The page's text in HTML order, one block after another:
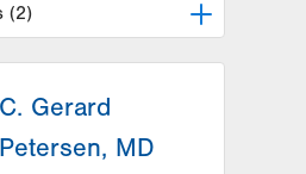
(2)
Road
18017-7332
C. Gerard
Petersen, MD